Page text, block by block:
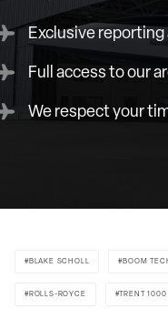
Exclusive
Full access to our
We respect your
BLAKE SCHOLL BOOM
ROLLS-ROYCE TRENT 1000